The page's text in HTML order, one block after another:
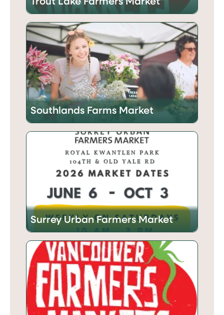
Southlands Farms Market
Surrey Urban Farmers Market